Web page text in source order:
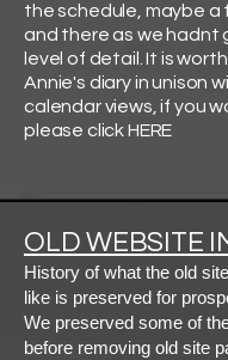
the schedule, maybe a
and there as we hadnt
level of detail. It is
Annie's diary in unison
calendar views, if you
please click HERE
OLD WEBSITE
History of what the old
like is preserved for
We preserved some of
before removing old site